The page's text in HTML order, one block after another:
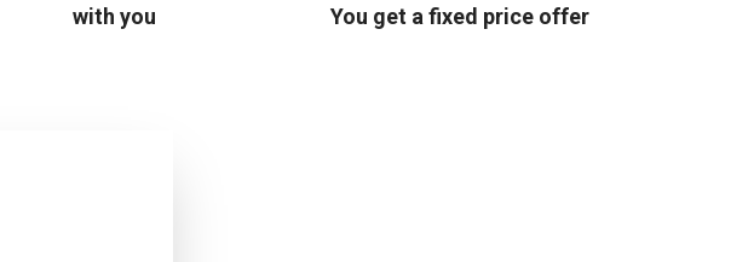
with you
You get a fixed price offer